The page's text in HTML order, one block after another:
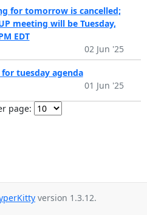
for tomorrow is cancelled;
meeting will be Tuesday,
EDT
02 Jun '25
tuesday agenda
01 Jun '25
page:
version 1.3.12.